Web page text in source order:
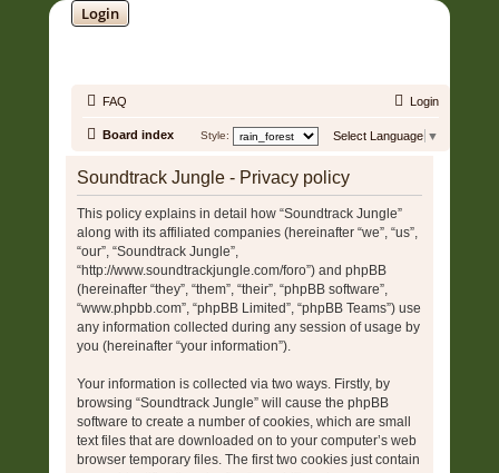
Login
FAQ Login
Board index Select Language ▼
Style:
Soundtrack Jungle - Privacy policy
This policy explains in detail how “Soundtrack Jungle”
along with its affiliated companies (hereinafter “we”, “us”,
“our”, “Soundtrack Jungle”,
“http://www.soundtrackjungle.com/foro”) and phpBB
(hereinafter “they”, “them”, “their”, “phpBB software”,
“www.phpbb.com”, “phpBB Limited”, “phpBB Teams”) use
any information collected during any session of usage by
you (hereinafter “your information”).
Your information is collected via two ways. Firstly, by
browsing “Soundtrack Jungle” will cause the phpBB
software to create a number of cookies, which are small
text files that are downloaded on to your computer’s web
browser temporary files. The first two cookies just contain